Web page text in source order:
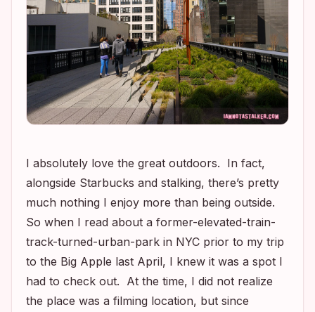
I absolutely love the great outdoors. In fact,
alongside Starbucks and stalking, there’s pretty
much nothing I enjoy more than being outside.
So when I read about a former-elevated-train-
track-turned-urban-park in NYC prior to my trip
to the Big Apple last April, I knew it was a spot I
had to check out. At the time, I did not realize
the place was a filming location, but since